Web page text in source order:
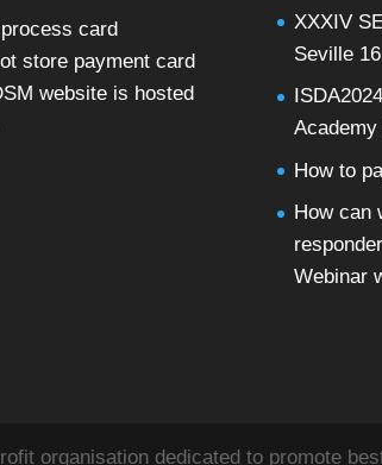
card
store payment card
website is hosted
XXXIV
Seville
How to
How can
Webinar
organisation dedicated to promote